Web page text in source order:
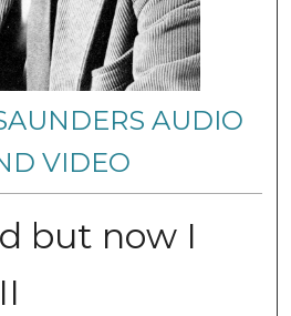
AUDIO
VIDEO
but now I